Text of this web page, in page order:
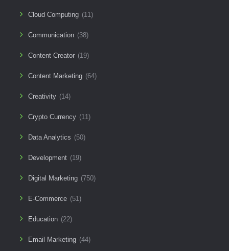
Cloud Computing (11)
Communication (38)
Content Creator (19)
Content Marketing (64)
Creativity (14)
Crypto Currency (11)
Data Analytics (50)
Development (19)
Digital Marketing (750)
E-Commerce (51)
Education (22)
Email Marketing (44)